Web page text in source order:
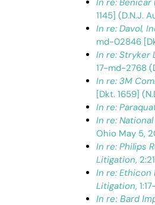
1145] (D.N.J.
In re: Davol,
md-02846
In re: Stryker
17-md-2768
In re: 3M
[Dkt. 1659]
In re:
In re:
Ohio May 5,
In re: Philips
Litigation,
In re: Ethicon
Litigation,
In re: Bard